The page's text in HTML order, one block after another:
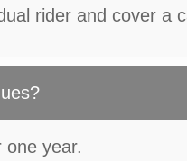
rider and cover a
one year.